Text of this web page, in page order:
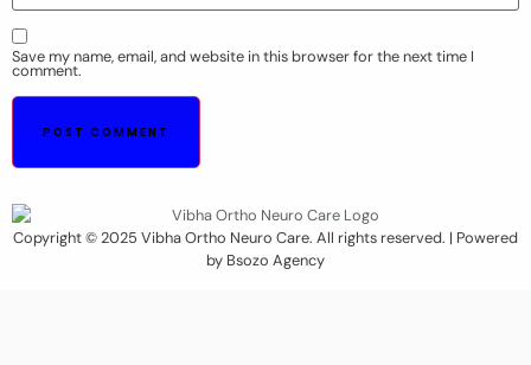
Save my name, email, and website in this browser for the next time I
comment.
Copyright © 2025 Vibha Ortho Neuro Care. All rights reserved. | Powered
by Bsozo Agency